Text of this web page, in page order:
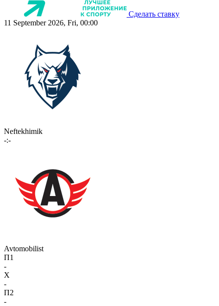
Сделать ставку
11 September 2026, Fri, 00:00
Neftekhimik
-:-
Avtomobilist
П1
-
X
-
П2
-